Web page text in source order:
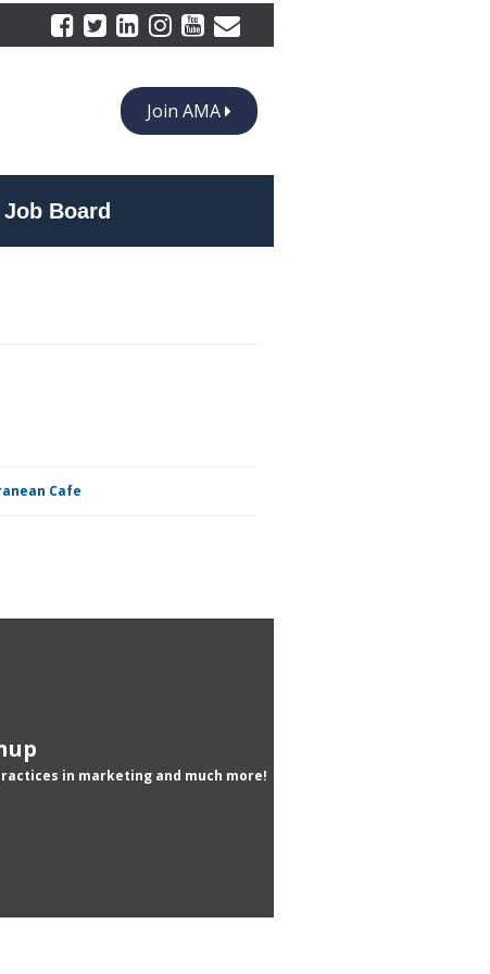
Join AMA
Job Board
Cafe
in marketing and much more!